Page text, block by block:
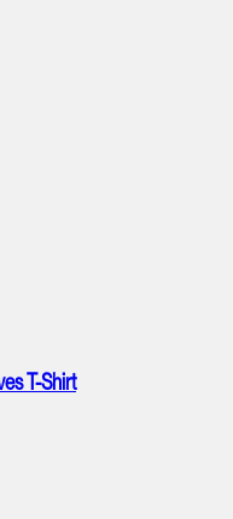
T-Shirt